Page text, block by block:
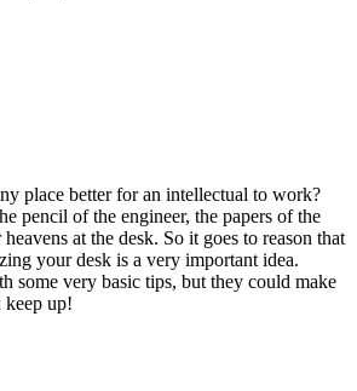
place better for an intellectual to work?
pencil of the engineer, the papers of the
at the desk. So it goes to reason that
your desk is a very important idea.
some very basic tips, but they could make
up!